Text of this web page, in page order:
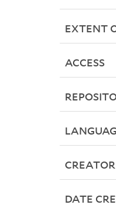
EXTENT
ACCESS
CREATOR
DATE